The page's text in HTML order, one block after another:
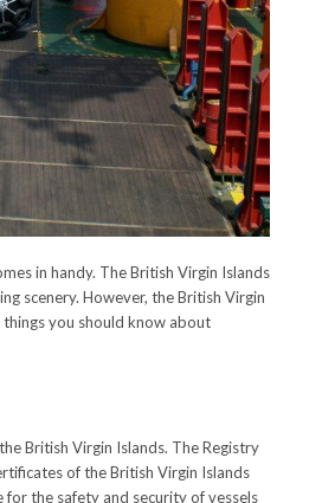
in handy. The British Virgin Islands
scenery. However, the British Virgin
things you should know about
British Virgin Islands. The Registry
of the British Virgin Islands
the safety and security of vessels